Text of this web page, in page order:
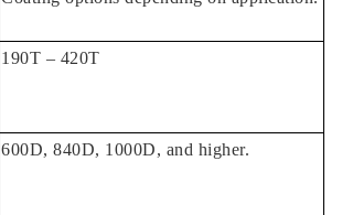
190T – 420T
600D, 840D, 1000D, and higher.